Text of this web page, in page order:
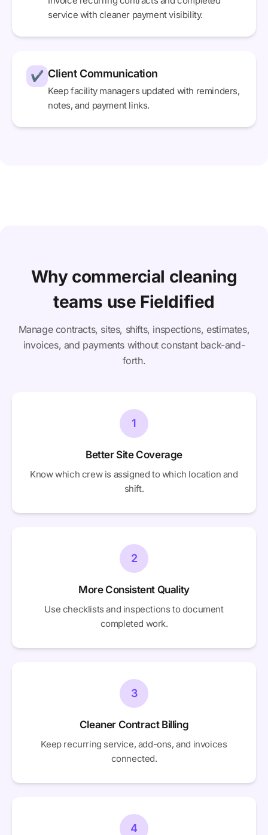
service with cleaner payment visibility.
✔ Client Communication
Keep facility managers updated with reminders,
notes, and payment links.
Why commercial cleaning
teams use Fieldified
Manage contracts, sites, shifts, inspections, estimates,
invoices, and payments without constant back-and-
forth.
1
Better Site Coverage
Know which crew is assigned to which location and
shift.
2
More Consistent Quality
Use checklists and inspections to document
completed work.
3
Cleaner Contract Billing
Keep recurring service, add-ons, and invoices
connected.
4